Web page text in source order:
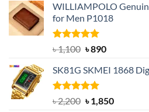
WILLIAMPOLO
for Men P1018
Rated5.00
out of 5
৳1,100 Original
was:
৳ 1,100.
৳890Current
is:
SK81G SKMEI 1868
Rated5.00
out of 5
৳2,200 Original
৳1,850Current